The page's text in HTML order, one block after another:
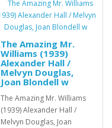
The Amazing Mr.
Williams (1939)
Alexander Hall /
Melvyn Douglas,
Joan Blondell w
The Amazing Mr. Williams
(1939) Alexander Hall /
Melvyn Douglas, Joan